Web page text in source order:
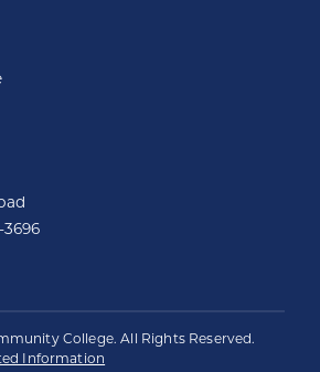
College. All Rights Reserved.
Information